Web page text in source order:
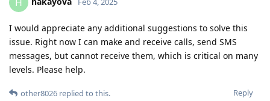
I would appreciate any additional suggestions to solve this
issue. Right now I can make and receive calls, send SMS
messages, but cannot receive them, which is critical on many
levels. Please help.
Reply
other8026 replied to this.